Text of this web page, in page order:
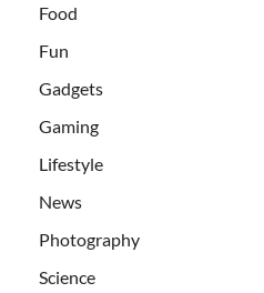
Food
Fun
Gadgets
Gaming
Lifestyle
News
Photography
Science